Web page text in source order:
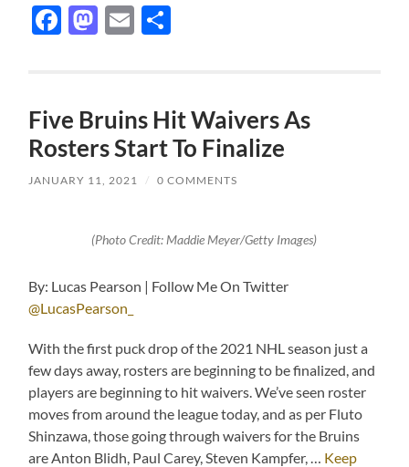
Facebook
Mastodon
Email
Five Bruins Hit Waivers As
Rosters Start To Finalize
JANUARY 11, 2021 / 0 COMMENTS
(Photo Credit: Maddie Meyer/Getty Images)
By: Lucas Pearson | Follow Me On Twitter
@LucasPearson_
With the first puck drop of the 2021 NHL season just a
few days away, rosters are beginning to be finalized, and
players are beginning to hit waivers. We’ve seen roster
moves from around the league today, and as per Fluto
Shinzawa, those going through waivers for the Bruins
are Anton Blidh, Paul Carey, Steven Kampfer, … Keep